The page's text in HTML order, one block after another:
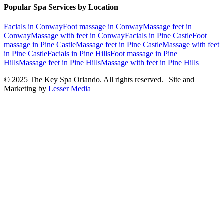
Popular Spa Services by Location
Facials in ConwayFoot massage in ConwayMassage feet in
ConwayMassage with feet in ConwayFacials in Pine CastleFoot
massage in Pine CastleMassage feet in Pine CastleMassage with feet
in Pine CastleFacials in Pine HillsFoot massage in Pine
HillsMassage feet in Pine HillsMassage with feet in Pine Hills
© 2025 The Key Spa Orlando. All rights reserved. | Site and
Marketing by Lesser Media